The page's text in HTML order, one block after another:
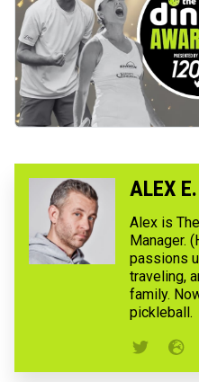
ALEX
Alex is
Manager.
passions
traveling,
family.
pickleball.